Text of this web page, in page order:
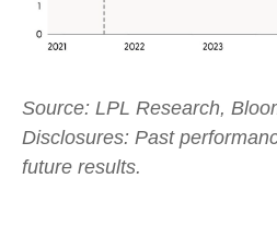
Source: LPL Research,
Disclosures: Past
future results.